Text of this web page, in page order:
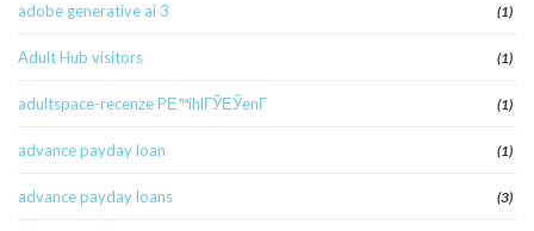
adobe generative ai 3 (1)
Adult Hub visitors (1)
adultspace-recenze PЕ™ihlГЎЕЎenГ­ (1)
advance payday loan (1)
advance payday loans (3)